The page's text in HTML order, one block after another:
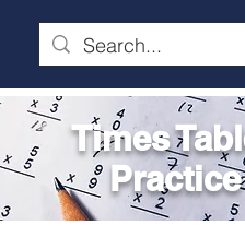
Times
Practice